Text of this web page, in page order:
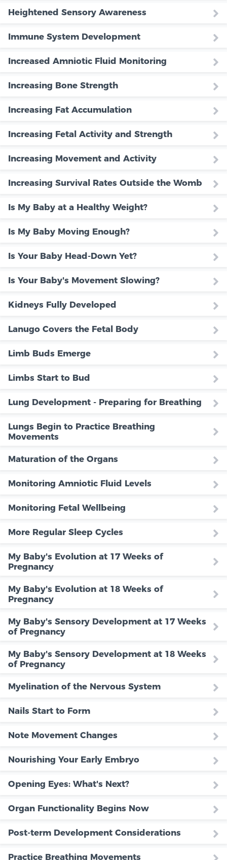
Heightened Sensory Awareness
Immune System Development
Increased Amniotic Fluid Monitoring
Increasing Bone Strength
Increasing Fat Accumulation
Increasing Fetal Activity and Strength
Increasing Movement and Activity
Increasing Survival Rates Outside the Womb
Is My Baby at a Healthy Weight?
Is My Baby Moving Enough?
Is Your Baby Head-Down Yet?
Is Your Baby's Movement Slowing?
Kidneys Fully Developed
Lanugo Covers the Fetal Body
Limb Buds Emerge
Limbs Start to Bud
Lung Development - Preparing for Breathing
Lungs Begin to Practice Breathing
Movements
Maturation of the Organs
Monitoring Amniotic Fluid Levels
Monitoring Fetal Wellbeing
More Regular Sleep Cycles
My Baby's Evolution at 17 Weeks of
Pregnancy
My Baby's Evolution at 18 Weeks of
Pregnancy
My Baby's Sensory Development at 17 Weeks
of Pregnancy
My Baby's Sensory Development at 18 Weeks
of Pregnancy
Myelination of the Nervous System
Nails Start to Form
Note Movement Changes
Nourishing Your Early Embryo
Opening Eyes: What's Next?
Organ Functionality Begins Now
Post-term Development Considerations
Practice Breathing Movements